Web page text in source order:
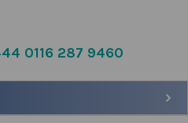
0116 287 9460